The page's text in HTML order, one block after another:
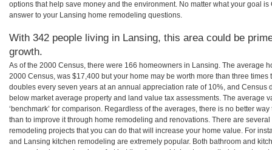
options that help save money and the environment. No matter what your goal
answer to your Lansing home remodeling questions.
With 342 people living in Lansing, this area could be
growth.
As of the 2000 Census, there were 166 homeowners in Lansing. The average
2000 Census, was $17,400 but your home may be worth more than three
doubles every seven years at an annual appreciation rate of 10%, and Census
below market average property and land value tax assessments. The average
‘benchmark’ for comparison. Regardless of the averages, there is no better
than to improve it through home remodeling and renovations. There are
remodeling projects that you can do that will increase your home value. For
and Lansing kitchen remodeling are extremely popular. Both bathroom and